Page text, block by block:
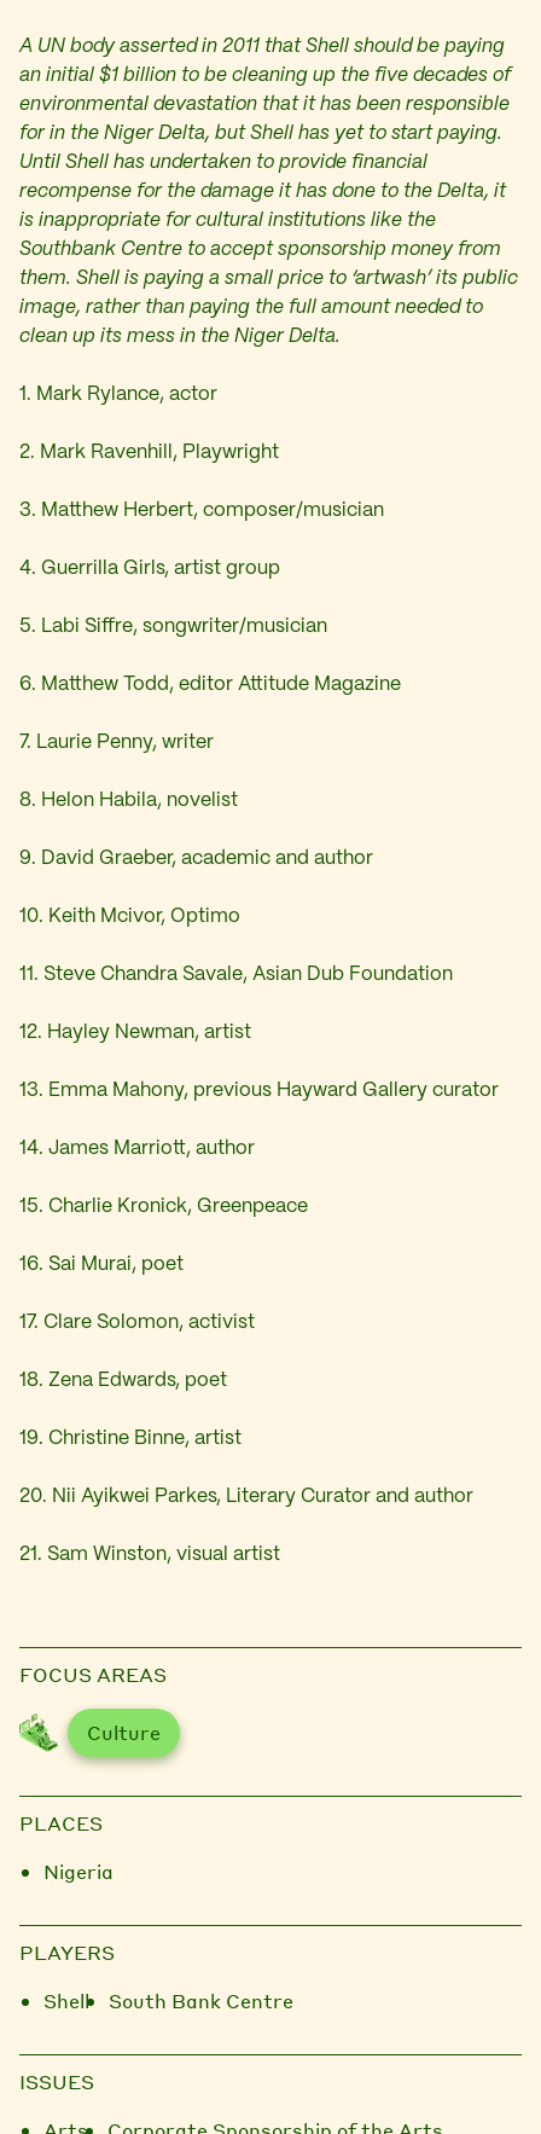
A UN body asserted in 2011 that Shell should be paying
an initial $1 billion to be cleaning up the five decades of
environmental devastation that it has been responsible
for in the Niger Delta, but Shell has yet to start paying.
Until Shell has undertaken to provide financial
recompense for the damage it has done to the Delta, it
is inappropriate for cultural institutions like the
Southbank Centre to accept sponsorship money from
them. Shell is paying a small price to ‘artwash’ its public
image, rather than paying the full amount needed to
clean up its mess in the Niger Delta.
1. Mark Rylance, actor
2. Mark Ravenhill, Playwright
3. Matthew Herbert, composer/musician
4. Guerrilla Girls, artist group
5. Labi Siffre, songwriter/musician
6. Matthew Todd, editor Attitude Magazine
7. Laurie Penny, writer
8. Helon Habila, novelist
9. David Graeber, academic and author
10. Keith Mcivor, Optimo
11. Steve Chandra Savale, Asian Dub Foundation
12. Hayley Newman, artist
13. Emma Mahony, previous Hayward Gallery curator
14. James Marriott, author
15. Charlie Kronick, Greenpeace
16. Sai Murai, poet
17. Clare Solomon, activist
18. Zena Edwards, poet
19. Christine Binne, artist
20. Nii Ayikwei Parkes, Literary Curator and author
21. Sam Winston, visual artist
FOCUS AREAS
Culture
PLACES
Nigeria
PLAYERS
Shell
South Bank Centre
ISSUES